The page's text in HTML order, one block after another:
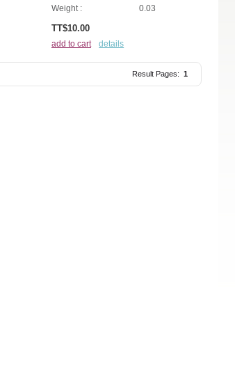
Weight :
0.03
TT$10.00
add to cart details
Result Pages: 1